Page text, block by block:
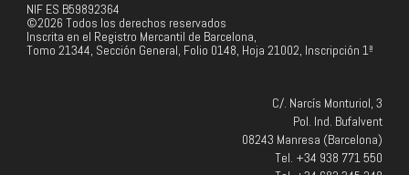
NIF ES B59892364
©2026 Todos los derechos reservados
Inscrita en el Registro Mercantil de Barcelona,
Tomo 21344, Sección General, Folio 0148, Hoja 21002, Inscripción 1ª
C/. Narcís Monturiol, 3
Pol. Ind. Bufalvent
08243 Manresa (Barcelona)
Tel. +34 938 771 550